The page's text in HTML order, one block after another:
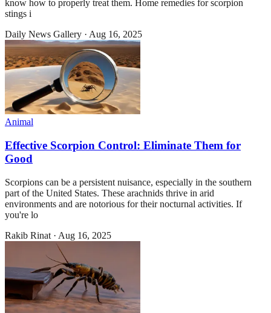
know how to properly treat them. Home remedies for scorpion
stings i
Daily News Gallery · Aug 16, 2025
Animal
Effective Scorpion Control: Eliminate Them for
Good
Scorpions can be a persistent nuisance, especially in the southern
part of the United States. These arachnids thrive in arid
environments and are notorious for their nocturnal activities. If
you're lo
Rakib Rinat · Aug 16, 2025